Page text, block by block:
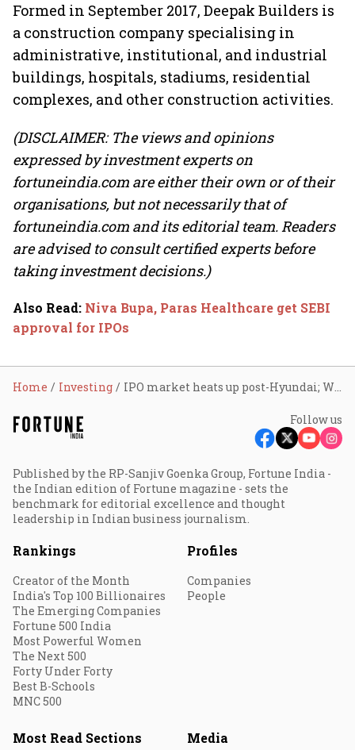
Formed in September 2017, Deepak Builders is
a construction company specialising in
administrative, institutional, and industrial
buildings, hospitals, stadiums, residential
complexes, and other construction activities.
(DISCLAIMER: The views and opinions
expressed by investment experts on
fortuneindia.com are either their own or of their
organisations, but not necessarily that of
fortuneindia.com and its editorial team. Readers
are advised to consult certified experts before
taking investment decisions.)
Also Read: Niva Bupa, Paras Healthcare get SEBI
approval for IPOs
Home Investing IPO market heats up post-Hyundai; Waaree Energies, Deepak Builders see bids up to 80 times
Follow us
Published by the RP-Sanjiv Goenka Group, Fortune India -
the Indian edition of Fortune magazine - sets the
benchmark for editorial excellence and thought
leadership in Indian business journalism.
Rankings
Creator of the Month
India's Top 100 Billionaires
The Emerging Companies
Fortune 500 India
Most Powerful Women
The Next 500
Forty Under Forty
Best B-Schools
MNC 500
Profiles
Companies
People
Most Read Sections Media